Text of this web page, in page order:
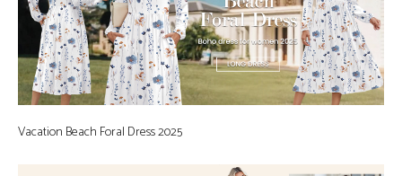
Vacation Beach Foral Dress 2025